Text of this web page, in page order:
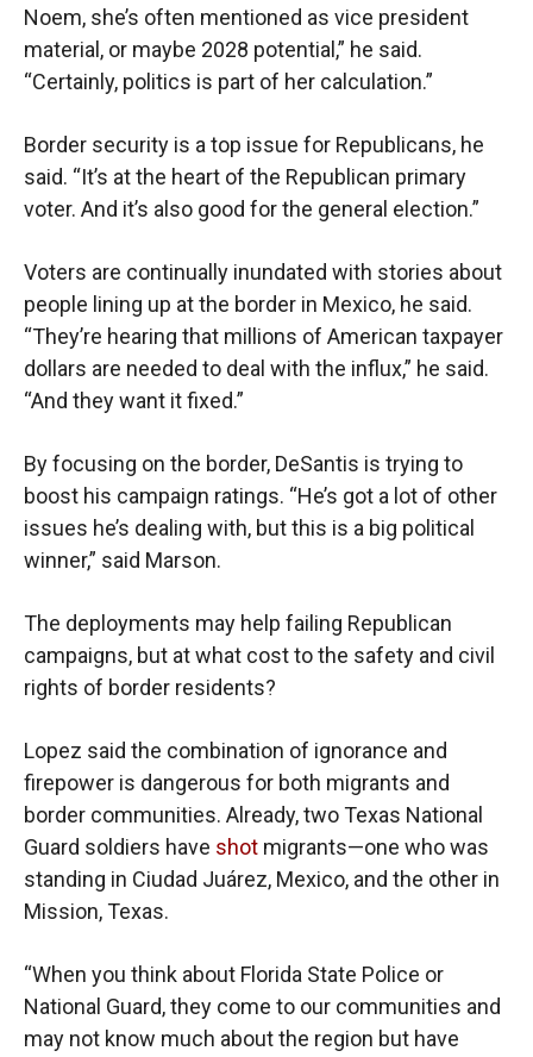
Noem, she’s often mentioned as vice president
material, or maybe 2028 potential,” he said.
“Certainly, politics is part of her calculation.”
Border security is a top issue for Republicans, he
said. “It’s at the heart of the Republican primary
voter. And it’s also good for the general election.”
Voters are continually inundated with stories about
people lining up at the border in Mexico, he said.
“They’re hearing that millions of American taxpayer
dollars are needed to deal with the influx,” he said.
“And they want it fixed.”
By focusing on the border, DeSantis is trying to
boost his campaign ratings. “He’s got a lot of other
issues he’s dealing with, but this is a big political
winner,” said Marson.
The deployments may help failing Republican
campaigns, but at what cost to the safety and civil
rights of border residents?
Lopez said the combination of ignorance and
firepower is dangerous for both migrants and
border communities. Already, two Texas National
Guard soldiers have shot migrants—one who was
standing in Ciudad Juárez, Mexico, and the other in
Mission, Texas.
“When you think about Florida State Police or
National Guard, they come to our communities and
may not know much about the region but have